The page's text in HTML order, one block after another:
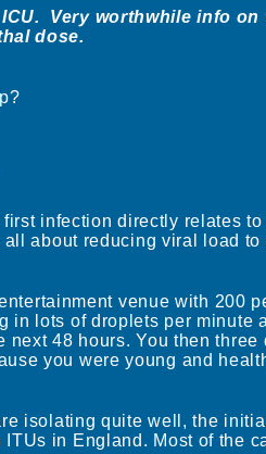
Very worthwhile info
dose.
infection directly relates
about reducing viral load
venue with 200
in lots of droplets per minute
48 hours. You then three
you were young and
isolating quite well, the
in England. Most of the